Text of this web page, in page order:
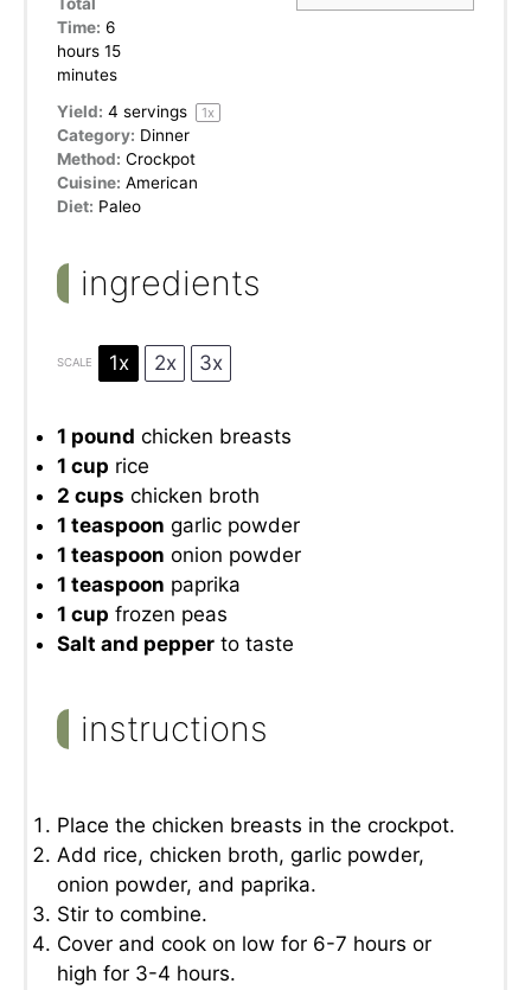
Time: 6
hours 15
minutes
Yield: 4 servings 1x
Category: Dinner
Method: Crockpot
Cuisine: American
Diet: Paleo
ingredients
SCALE 1x 2x 3x
1 pound chicken breasts
1 cup rice
2 cups chicken broth
1 teaspoon garlic powder
1 teaspoon onion powder
1 teaspoon paprika
1 cup frozen peas
Salt and pepper to taste
instructions
Place the chicken breasts in the crockpot.
Add rice, chicken broth, garlic powder,
onion powder, and paprika.
Stir to combine.
Cover and cook on low for 6-7 hours or
high for 3-4 hours.